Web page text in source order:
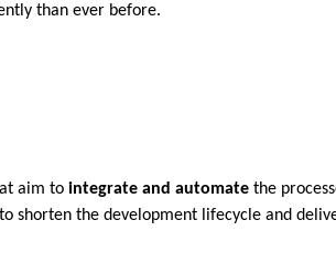
than ever before.
aim to integrate and automate the
shorten the development lifecycle and